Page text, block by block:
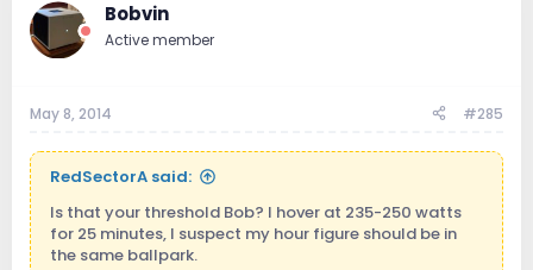
Bobvin
Active member
May 8, 2014 #285
RedSectorA said:
Is that your threshold Bob? I hover at 235-250 watts
for 25 minutes, I suspect my hour figure should be in
the same ballpark.